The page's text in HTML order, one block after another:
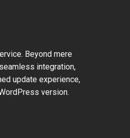
Beyond mere
integration,
update experience,
version.